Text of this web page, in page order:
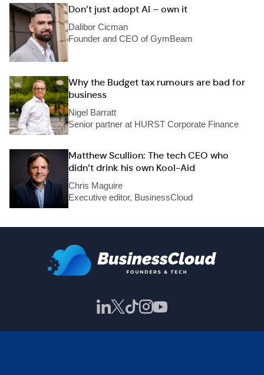
Don’t just adopt AI – own it
Dalibor Cicman
Founder and CEO of GymBeam
Why the Budget tax rumours are bad for
business
Nigel Barratt
Senior partner at HURST Corporate Finance
Matthew Scullion: The tech CEO who
didn’t drink his own Kool-Aid
Chris Maguire
Executive editor, BusinessCloud